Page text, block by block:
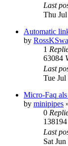
Last
Thu
Automatic
by
1
63084
Last
Tue
Micro-Faq
by minipipes
0
138194
Last
Sat